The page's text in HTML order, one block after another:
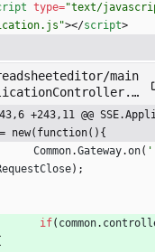
type="text/
></script>
main
+243,11 @@
new(function(){
Common.Gateway.on(
) ;
if( common.